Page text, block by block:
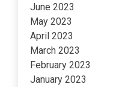
June 2023
May 2023
April 2023
March 2023
February 2023
January 2023